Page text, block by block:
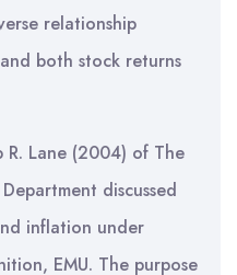
relationship
both stock returns
R. Lane (2004) of The
discussed
inflation under
EMU. The purpose